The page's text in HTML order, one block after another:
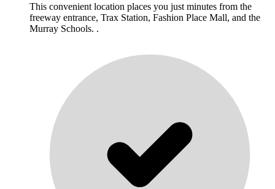
This convenient location places you just minutes from the
freeway entrance, Trax Station, Fashion Place Mall, and the
Murray Schools. .